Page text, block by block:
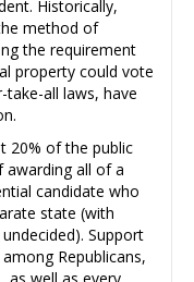
Historically,
method of
the requirement
property could vote
all laws, have
20% of the public
awarding all of a
candidate who
state (with
Support
Republicans,
as well as every